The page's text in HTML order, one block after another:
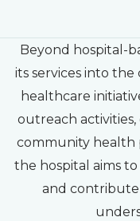
Beyond hospital-
its services into
healthcare
outreach activities,
community health
the hospital aims
and